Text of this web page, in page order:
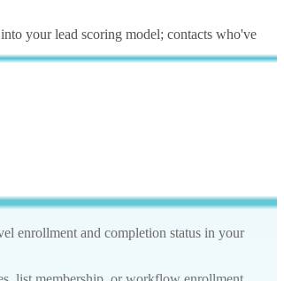
your lead scoring model; contacts who've
enrollment and completion status in your